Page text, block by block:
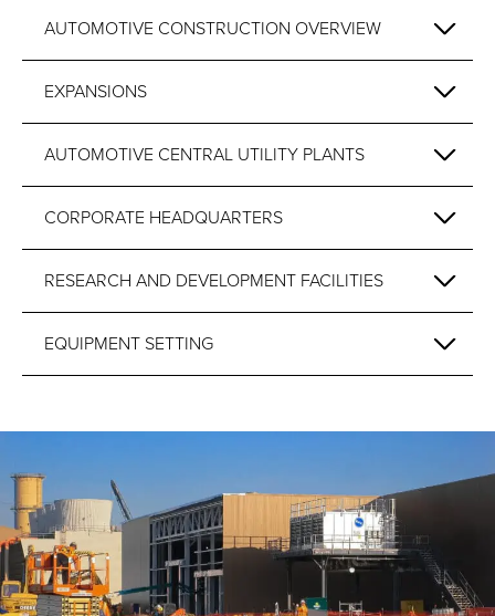
AUTOMOTIVE CONSTRUCTION OVERVIEW
EXPANSIONS
AUTOMOTIVE CENTRAL UTILITY PLANTS
CORPORATE HEADQUARTERS
RESEARCH AND DEVELOPMENT FACILITIES
EQUIPMENT SETTING